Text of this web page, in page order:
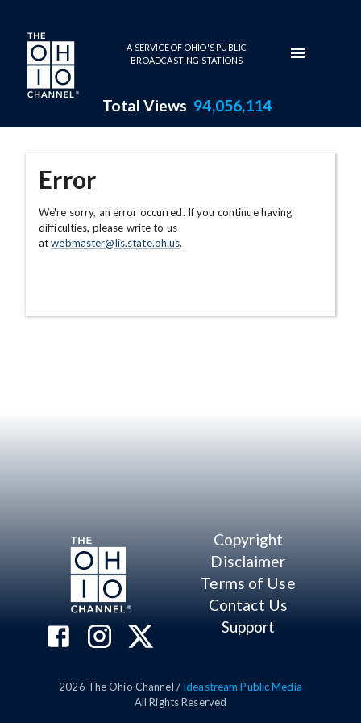
Skip to main content
A SERVICE OF OHIO'S PUBLIC
BROADCASTING STATIONS
Total Views 94,056,114
Error
We're sorry, an error occurred. If you continue having
difficulties, please write to us
atwebmaster@lis.state.oh.us.
Copyright
Disclaimer
Terms of Use
Contact Us
Support
2026 The Ohio Channel / Ideastream Public Media
All Rights Reserved